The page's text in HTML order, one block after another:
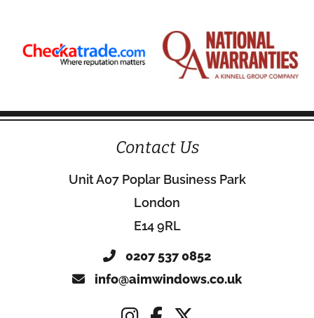
Contact Us
Unit A07 Poplar Business Park
London
E14 9RL
0207 537 0852
info@aimwindows.co.uk